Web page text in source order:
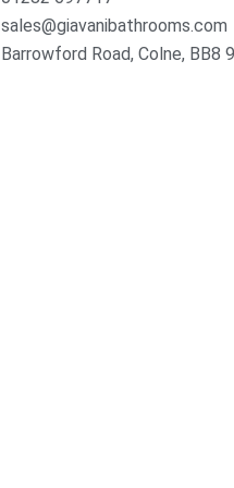
sales@giavanibathrooms.com
Barrowford Road, Colne, BB8